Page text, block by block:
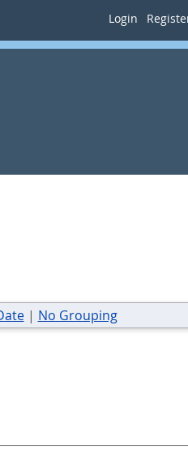
Login
| No Grouping